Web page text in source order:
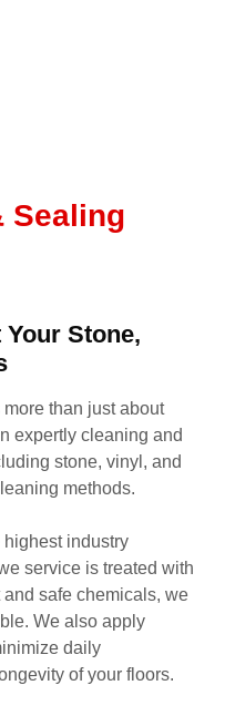
Sealing
Stone,
than just about
expertly cleaning and
stone, vinyl, and
methods.
industry
service is treated with
safe chemicals, we
We also apply
daily
of your floors.